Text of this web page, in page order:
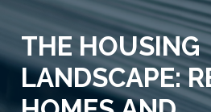
THE HOUSING
LANDSCAPE: